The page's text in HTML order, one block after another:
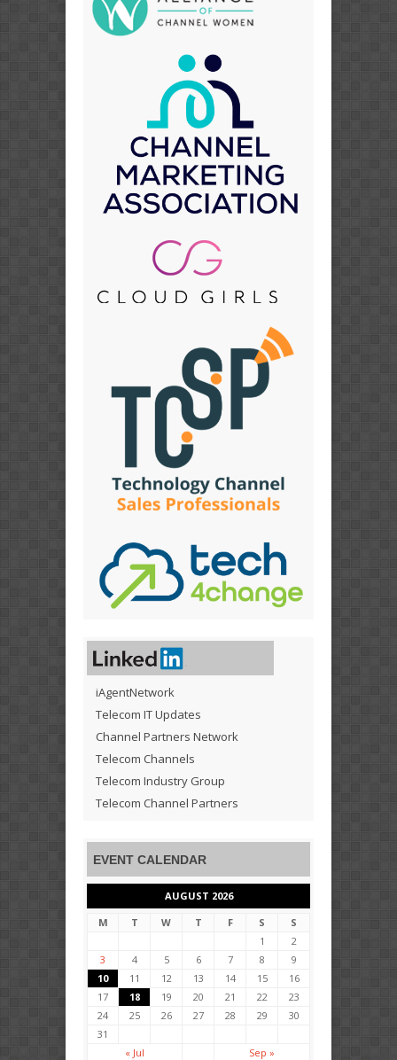
iAgentNetwork
Telecom IT Updates
Channel Partners Network
Telecom Channels
Telecom Industry Group
Telecom Channel Partners
EVENT CALENDAR
AUGUST 2026
M
T W T F S
S
1
2
3
4 5 6 7 8
9
10
11 12 13 14 15
16
17
18 19 20 21 22
23
24
25 26 27 28 29
30
31
« Jul
Sep »